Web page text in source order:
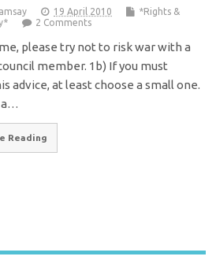
19 April 2010
*Rights &
2 Comments
please try not to risk war with a
member. 1b) If you must
advice, at least choose a small one.
a…
Reading